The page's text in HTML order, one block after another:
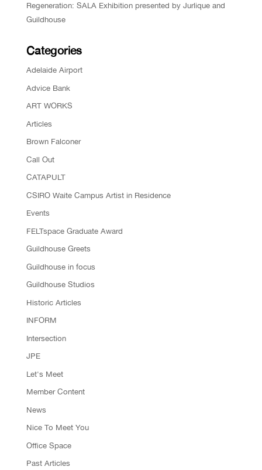
Regeneration: SALA Exhibition presented by Jurlique and
Guildhouse
Categories
Adelaide Airport
Advice Bank
ART WORKS
Articles
Brown Falconer
Call Out
CATAPULT
CSIRO Waite Campus Artist in Residence
Events
FELTspace Graduate Award
Guildhouse Greets
Guildhouse in focus
Guildhouse Studios
Historic Articles
INFORM
Intersection
JPE
Let's Meet
Member Content
News
Nice To Meet You
Office Space
Past Articles